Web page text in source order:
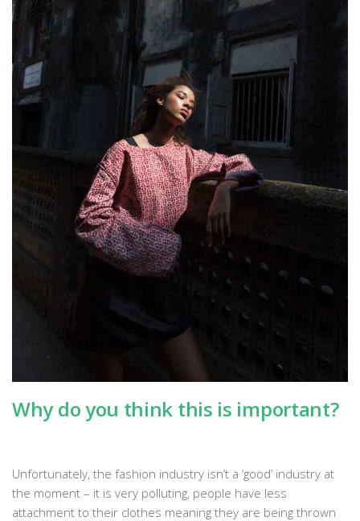
Why do you think this is important?
Unfortunately, the fashion industry isn’t a ‘good’ industry at
the moment – it is very polluting, people have less
attachment to their clothes meaning they are being thrown